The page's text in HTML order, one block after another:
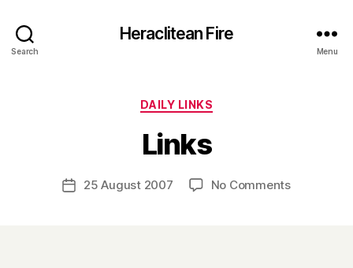
Search
Heraclitean Fire
Menu
Categories
DAILY LINKS
Links
Post
author
y
H
Post25 August 2007 No Commentson